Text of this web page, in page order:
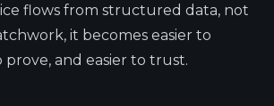
flows from structured data, not
it becomes easier to
prove, and easier to trust.